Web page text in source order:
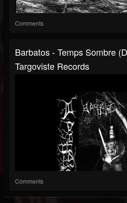
Comments
Barbatos - Temps Sombre
Targoviste Records
Comments